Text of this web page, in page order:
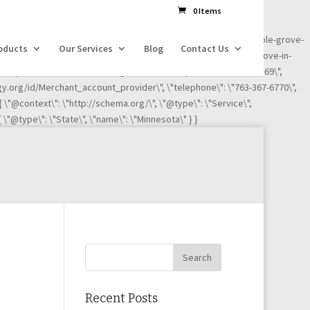
credit-card-processing-service/ignite-payments-maple-grove-
credit-card-processing-service/ignite-payments-maple-grove-in-
Grove\", \"addressRegion\": \"MN\", \"postalCode\":\"55369\",
id/Merchant_account_provider\", \"telephone\": \"763-367-6770\",
\"@context\": \"http://schema.org/\", \"@type\": \"Service\",
\"State\", \"name\": \"Minnesota\" } }
0 Items
Our Services Blog Contact Us
Recent Posts